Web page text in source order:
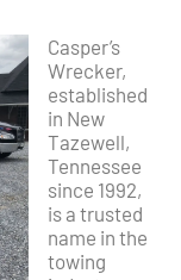
Casper’s
Wrecker,
established
in New
Tazewell,
Tennessee
since 1992,
is a trusted
name in the
towing